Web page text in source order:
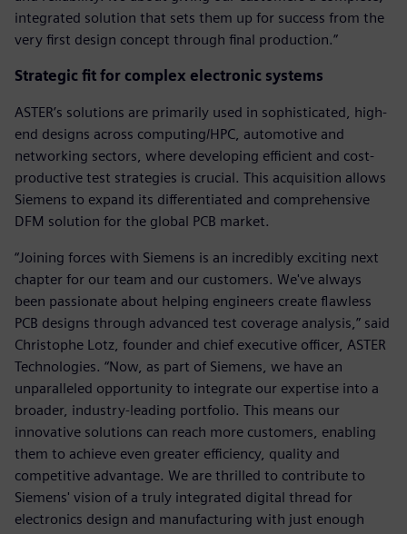
integrated solution that sets them up for success from the
very first design concept through final production.”
Strategic fit for complex electronic systems
ASTER’s solutions are primarily used in sophisticated, high-
end designs across computing/HPC, automotive and
networking sectors, where developing efficient and cost-
productive test strategies is crucial. This acquisition allows
Siemens to expand its differentiated and comprehensive
DFM solution for the global PCB market.
“Joining forces with Siemens is an incredibly exciting next
chapter for our team and our customers. We've always
been passionate about helping engineers create flawless
PCB designs through advanced test coverage analysis,” said
Christophe Lotz, founder and chief executive officer, ASTER
Technologies. “Now, as part of Siemens, we have an
unparalleled opportunity to integrate our expertise into a
broader, industry-leading portfolio. This means our
innovative solutions can reach more customers, enabling
them to achieve even greater efficiency, quality and
competitive advantage. We are thrilled to contribute to
Siemens' vision of a truly integrated digital thread for
electronics design and manufacturing with just enough